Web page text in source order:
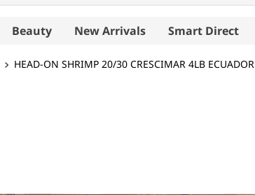
Beauty New Arrivals Smart Direct
HEAD-ON SHRIMP 20/30 CRESCIMAR 4LB ECUADOR